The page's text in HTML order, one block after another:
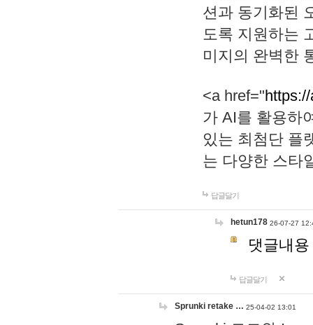
션과 동기화된
도록 지원하는
미지의 완벽한
<a href="
가 AI를 활용하
있는 최첨단 플
는 다양한 스타
답글달기
hetun178 26-07-27
댓글내
답글달기
Sprunki retake … 25-04-02 13:01